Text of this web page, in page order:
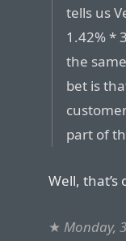
tells us
1.42% *
the
bet is
part of
Well,
★ Monday,